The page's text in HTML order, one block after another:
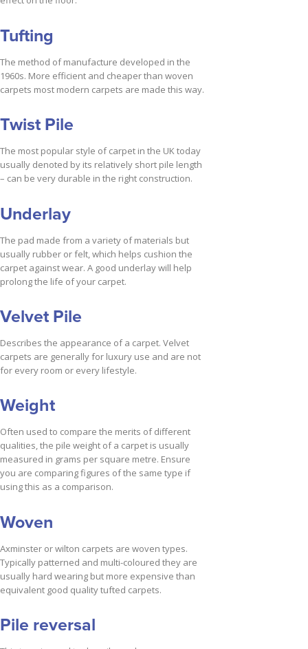
Tufting
The method of manufacture developed in the
1960s. More efficient and cheaper than woven
carpets most modern carpets are made this way.
Twist Pile
The most popular style of carpet in the UK today
usually denoted by its relatively short pile length
– can be very durable in the right construction.
Underlay
The pad made from a variety of materials but
usually rubber or felt, which helps cushion the
carpet against wear. A good underlay will help
prolong the life of your carpet.
Velvet Pile
Describes the appearance of a carpet. Velvet
carpets are generally for luxury use and are not
for every room or every lifestyle.
Weight
Often used to compare the merits of different
qualities, the pile weight of a carpet is usually
measured in grams per square metre. Ensure
you are comparing figures of the same type if
using this as a comparison.
Woven
Axminster or wilton carpets are woven types.
Typically patterned and multi-coloured they are
usually hard wearing but more expensive than
equivalent good quality tufted carpets.
Pile reversal